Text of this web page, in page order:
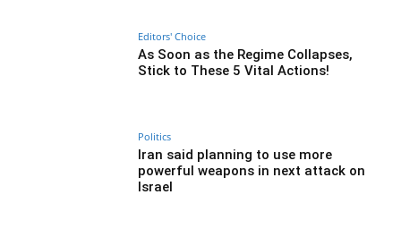
Editors' Choice
As Soon as the Regime Collapses,
Stick to These 5 Vital Actions!
Politics
Iran said planning to use more
powerful weapons in next attack on
Israel